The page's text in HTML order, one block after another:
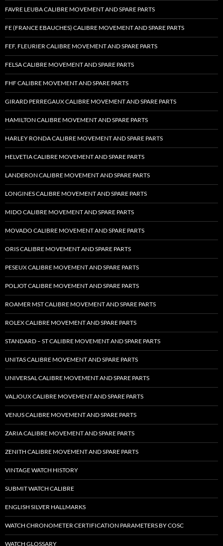
FAVRE LEUBA CALIBRE MOVEMENT AND SPARE PARTS
FE (FRANCE EBAUCHES) CALIBRE MOVEMENT AND SPARE PARTS
FEF, FLEURIER CALIBRE MOVEMENT AND SPARE PARTS
FELSA CALIBRE MOVEMENT AND SPARE PARTS
FHF CALIBRE MOVEMENT AND SPARE PARTS
GIRARD PERREGAUX CALIBRE MOVEMENT AND SPARE PARTS
HAMILTON CALIBRE MOVEMENT AND SPARE PARTS
HARLEY RONDA CALIBRE MOVEMENT AND SPARE PARTS
HELVETIA CALIBRE MOVEMENT AND SPARE PARTS
LANDERON CALIBRE MOVEMENT AND SPARE PARTS
LONGINES CALIBRE MOVEMENT AND SPARE PARTS
MIDO CALIBRE MOVEMENT AND SPARE PARTS
MOVADO CALIBRE MOVEMENT AND SPARE PARTS
ORIS CALIBRE MOVEMENT AND SPARE PARTS
PESEUX CALIBRE MOVEMENT AND SPARE PARTS
POLJOT CALIBRE MOVEMENT AND SPARE PARTS
ROAMER MST CALIBRE MOVEMENT AND SPARE PARTS
ROLEX CALIBRE MOVEMENT AND SPARE PARTS
STANDARD – ST CALIBRE MOVEMENT AND SPARE PARTS
UNITAS CALIBRE MOVEMENT AND SPARE PARTS
UNIVERSAL CALIBRE MOVEMENT AND SPARE PARTS
VALJOUX CALIBRE MOVEMENT AND SPARE PARTS
VENUS CALIBRE MOVEMENT AND SPARE PARTS
ZARIA CALIBRE MOVEMENT AND SPARE PARTS
ZENITH CALIBRE MOVEMENT AND SPARE PARTS
VINTAGE WATCH HISTORY
SUBMIT WATCH CALIBRE
ENGLISH SILVER HALLMARKS
WATCH CHRONOMETER CERTIFICATION PARAMETERS BY COSC
WATCH GLOSSARY